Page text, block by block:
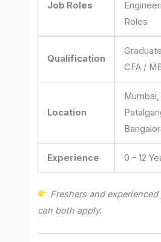
Job Roles
Roles
Qualification
CFA /
Location
Experience 0 – 12
Freshers and
can both apply.